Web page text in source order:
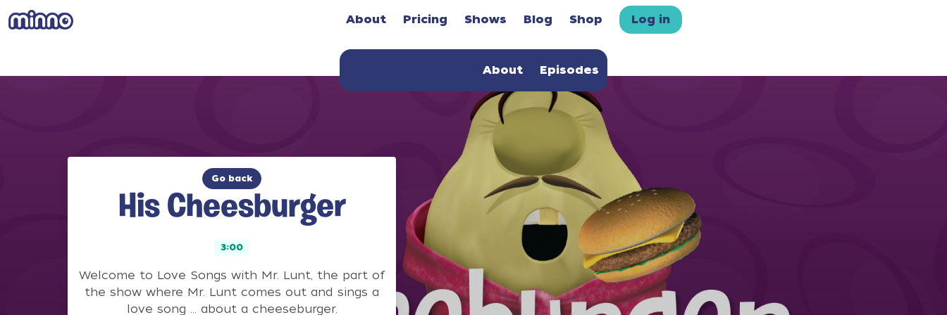
About Pricing Shows Blog Shop Log in
About Episodes
Go back
His Cheesburger
3:00
Welcome to Love Songs with Mr. Lunt, the part of
the show where Mr. Lunt comes out and sings a
love song … about a cheeseburger.